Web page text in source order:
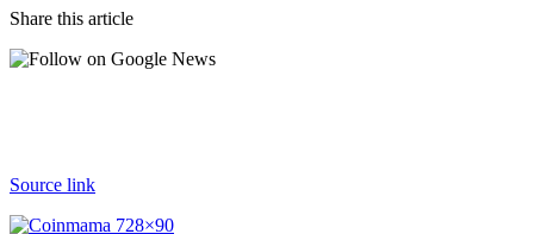
Share this article
Source link